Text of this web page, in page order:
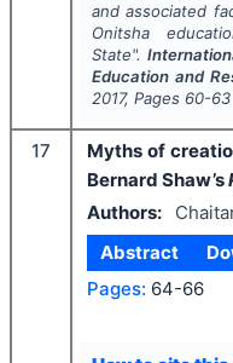
and associated
Onitsha
State".
Education and
2017, Pages 60-63
17
Myths of
Bernard Shaw’s
Authors:
Abstract
Pages: 64-66